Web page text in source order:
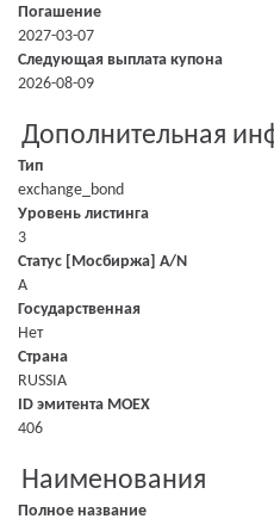
Погашение
2027-03-07
Следующая выплата купона
2026-08-09
Дополнительная
Тип
exchange_bond
Уровень листинга
3
Статус [Мосбиржа] A/N
A
Государственная
Нет
Страна
RUSSIA
ID эмитента MOEX
406
Наименования
Полное название